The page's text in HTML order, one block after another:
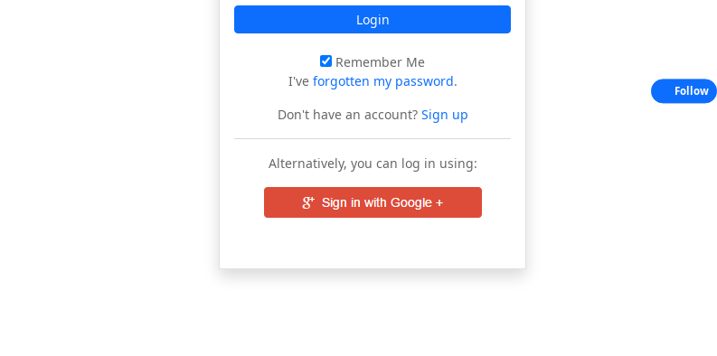
Login
Remember Me
I've forgotten my password.
Don't have an account?Sign up
Alternatively, you can log in using:
Follow